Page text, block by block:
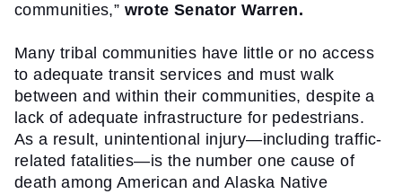
communities,” wrote Senator Warren.
Many tribal communities have little or no access
to adequate transit services and must walk
between and within their communities, despite a
lack of adequate infrastructure for pedestrians.
As a result, unintentional injury—including traffic-
related fatalities—is the number one cause of
death among American and Alaska Native